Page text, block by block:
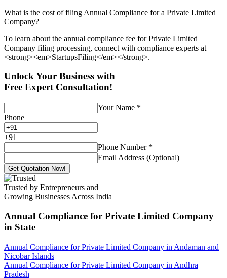
What is the cost of filing Annual Compliance for a Private Limited
Company?
To learn about the annual compliance fee for Private Limited
Company filing processing, connect with compliance experts at
<strong><em>StartupsFiling</em></strong>.
Unlock Your Business with
Free Expert Consultation!
Your Name *
Phone
+91
Phone Number *
Email Address (Optional)
Get Quotation Now!
Trusted by Entrepreneurs and
Growing Businesses Across India
Annual Compliance for Private Limited Company
in State
Annual Compliance for Private Limited Company in Andaman and
Nicobar Islands
Annual Compliance for Private Limited Company in Andhra
Pradesh